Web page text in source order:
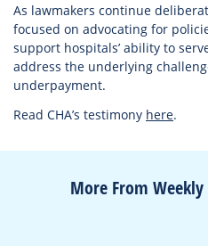
As lawmakers continue
focused on advocating for
support hospitals’ ability to
address the underlying
underpayment.
Read CHA’s testimony here.
More From